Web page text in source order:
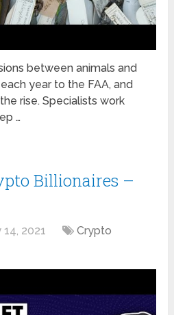
between animals and
year to the FAA, and
rise. Specialists work
…
Billionaires –
14, 2021
Crypto